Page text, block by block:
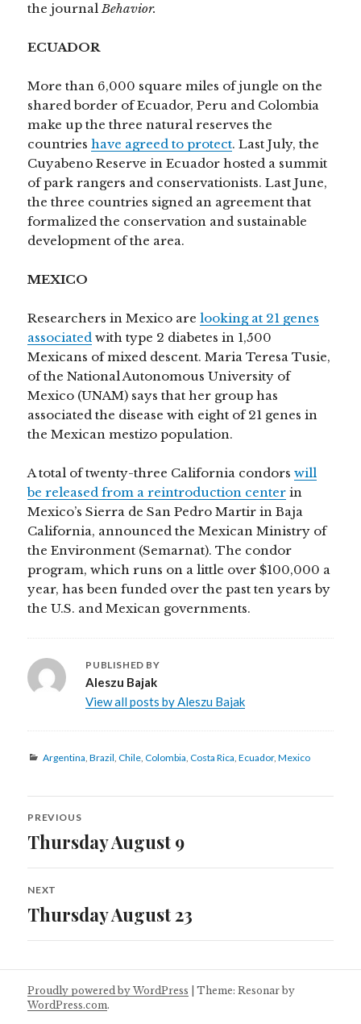
the journalBehavior.
ECUADOR
More than 6,000 square miles of jungle on the
shared border of Ecuador, Peru and Colombia
make up the three natural reserves the
countrieshave agreed to protect. Last July, the
Cuyabeno Reserve in Ecuador hosted a summit
of park rangers and conservationists. Last June,
the three countries signed an agreement that
formalized the conservation and sustainable
development of the area.
MEXICO
Researchers in Mexico arelooking at 21 genes
associated with type 2 diabetes in 1,500
Mexicans of mixed descent. Maria Teresa Tusie,
of the National Autonomous University of
Mexico (UNAM) says that her group has
associated the disease with eight of 21 genes in
the Mexican mestizo population.
A total of twenty-three California condorswill
be released from a reintroduction center in
Mexico’s Sierra de San Pedro Martir in Baja
California, announced the Mexican Ministry of
the Environment (Semarnat). The condor
program, which runs on a little over $100,000 a
year, has been funded over the past ten years by
the U.S. and Mexican governments.
PUBLISHED BY
Aleszu Bajak
View all posts by Aleszu Bajak
Categories
Argentina,Brazil,Chile,Colombia,Costa Rica,Ecuador,Mexico
Post
navigation
PREVIOUS
Previous
Thursday August 9
NEXT
Next
Thursday August 23
Proudly powered by WordPress |Theme: Resonar by
WordPress.com.